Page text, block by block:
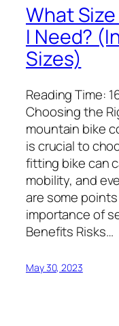
What
I Need?
Sizes)
Reading Time:
Choosing the
mountain bike
is crucial to
fitting bike can
mobility, and
are some
importance of
Benefits Risks…
May 30, 2023